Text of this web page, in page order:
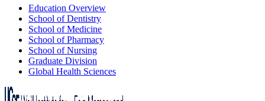
Education Overview
School of Dentistry
School of Medicine
School of Pharmacy
School of Nursing
Graduate Division
Global Health Sciences